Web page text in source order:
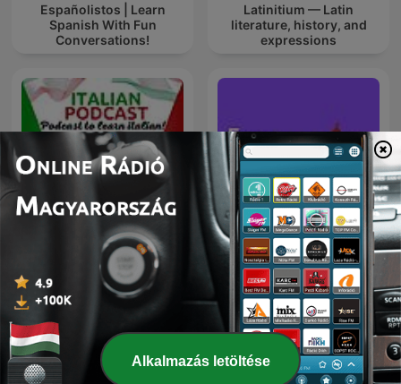
Españolistos | Learn
Spanish With Fun
Conversations!
Latinitium — Latin
literature, history, and
expressions
ITALIA ITALIANI E
ITALIANERIE - Italian
language podcast
Easy English Stories -
English Listening &
Vocabulary
Alkalmazás letöltése